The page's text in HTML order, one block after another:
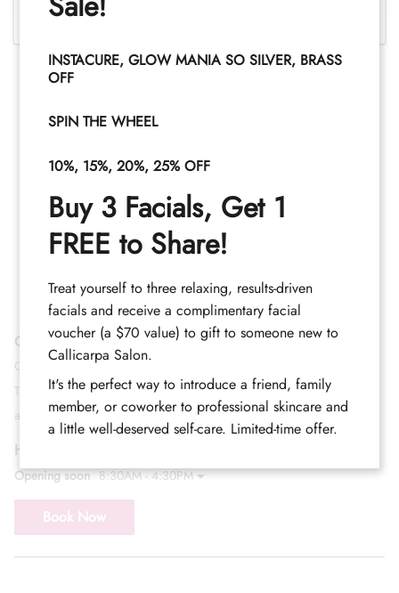
Contact
Call (352) 344-2507
Text (833) 620-2755
admin@callicarpasalon.com
Hours of Operation
Opening soon 8:30AM - 4:30PM
Book Now
INSTACURE, GLOW MANIA SO SILVER, BRASS
OFF
SPIN THE WHEEL
10%, 15%, 20%, 25% OFF
Buy 3 Facials, Get 1
FREE to Share!
Treat yourself to three relaxing, results-driven
facials and receive a complimentary facial
voucher (a $70 value) to gift to someone new to
Callicarpa Salon.
It's the perfect way to introduce a friend, family
member, or coworker to professional skincare and
a little well-deserved self-care. Limited-time offer.